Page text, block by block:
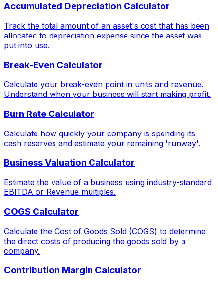
Accumulated Depreciation Calculator
Track the total amount of an asset's cost that has been
allocated to depreciation expense since the asset was
put into use.
Break-Even Calculator
Calculate your break-even point in units and revenue.
Understand when your business will start making profit.
Burn Rate Calculator
Calculate how quickly your company is spending its
cash reserves and estimate your remaining 'runway'.
Business Valuation Calculator
Estimate the value of a business using industry-standard
EBITDA or Revenue multiples.
COGS Calculator
Calculate the Cost of Goods Sold (COGS) to determine
the direct costs of producing the goods sold by a
company.
Contribution Margin Calculator